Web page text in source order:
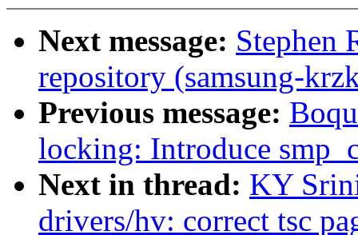
Next message: Stephen
repository (samsung-
Previous message:
locking: Introduce
Next in thread: KY
drivers/hv: correct tsc